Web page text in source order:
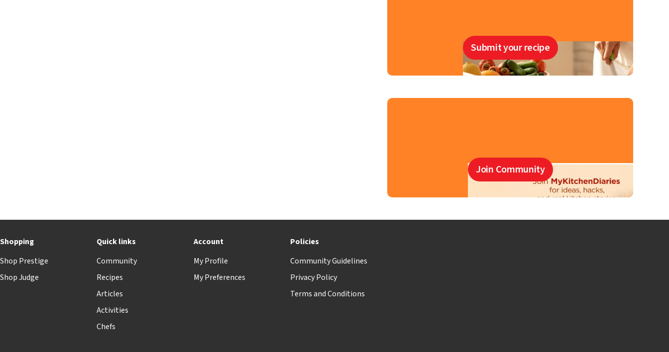
Submit your recipe
Join Community
Shopping
Shop Prestige
Shop Judge
Quick links
Community
Recipes
Articles
Activities
Chefs
Account
My Profile
My Preferences
Policies
Community Guidelines
Privacy Policy
Terms and Conditions